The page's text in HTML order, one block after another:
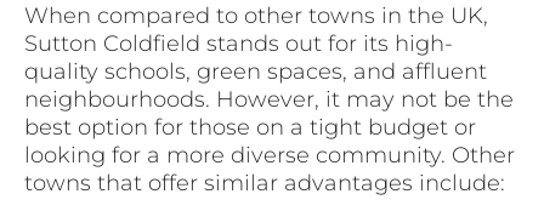
When compared to other towns in the UK,
Sutton Coldfield stands out for its high-
quality schools, green spaces, and affluent
neighbourhoods. However, it may not be the
best option for those on a tight budget or
looking for a more diverse community. Other
towns that offer similar advantages include: